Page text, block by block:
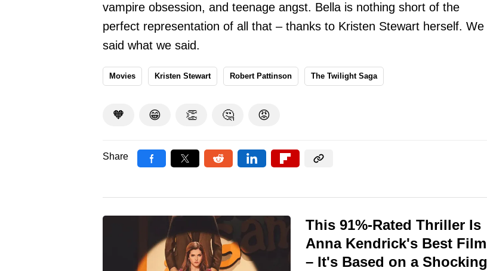
vampire obsession, and teenage angst. Bella is nothing short of the
perfect representation of all that – thanks to Kristen Stewart herself. We
said what we said.
Movies Kristen Stewart Robert Pattinson The Twilight Saga
🧡 😁 👏 🤔 😡
Share
This 91%-Rated Thriller Is
Anna Kendrick's Best Film
– It's Based on a Shocking